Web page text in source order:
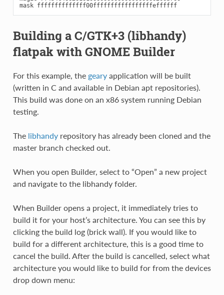
mask ffffffffffffff00fffffffffffffffffeffffff
Building a C/GTK+3 (libhandy)
flatpak with GNOME Builder
For this example, the gearyapplication will be built
(written in C and available in Debian apt repositories).
This build was done on an x86 system running Debian
testing.
The libhandyrepository has already been cloned and the
master branch checked out.
When you open Builder, select to “Open” a new project
and navigate to the libhandy folder.
When Builder opens a project, it immediately tries to
build it for your host’s architecture. You can see this by
clicking the build log (brick wall). If you would like to
build for a different architecture, this is a good time to
cancel the build. After the build is cancelled, select what
architecture you would like to build for from the devices
drop down menu: